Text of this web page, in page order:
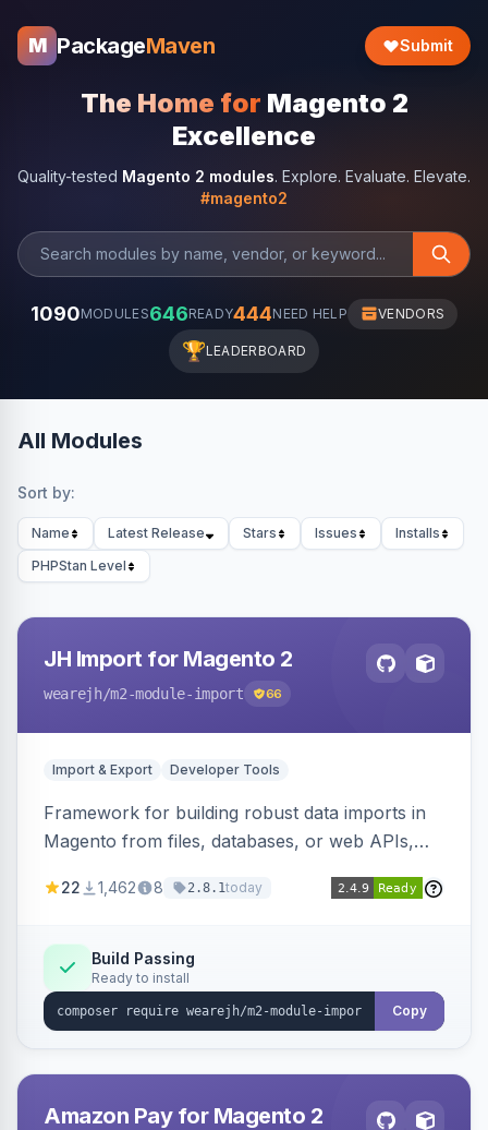
M PackageMaven Submit
The Home for Magento 2
Excellence
Quality-tested Magento 2 modules. Explore. Evaluate. Elevate.
#magento2
1090MODULES646READY444NEED HELP VENDORS
🏆LEADERBOARD
All Modules
Sort by:
Name Latest Release Stars Issues
Installs
PHPStan Level
JH Import for Magento 2
wearejh/m2-module-import 66
Import & Export Developer Tools
Framework for building robust data imports in
Magento from files, databases, or web APIs,
filters, writers, indexing, and report handlers.
22 1,462 8 2.8.1today
Build Passing
Ready to install
Copy
Amazon Pay for Magento 2